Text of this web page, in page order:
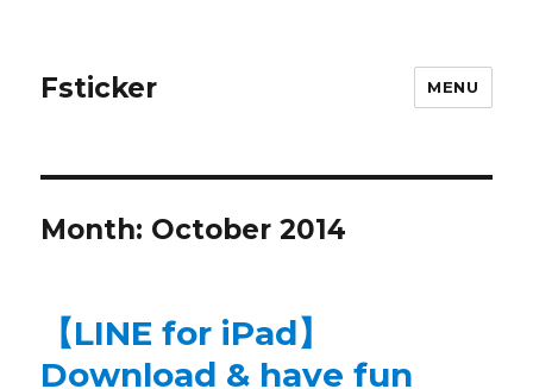
Fsticker MENU
Month: October 2014
【LINE for iPad】
Download & have fun